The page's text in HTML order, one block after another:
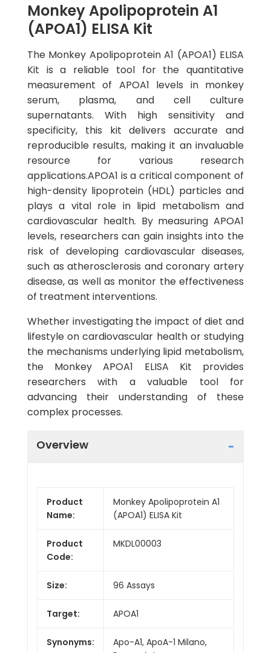
Monkey Apolipoprotein A1
(APOA1) ELISA Kit
The Monkey Apolipoprotein A1 (APOA1) ELISA
Kit is a reliable tool for the quantitative
measurement of APOA1 levels in monkey
serum, plasma, and cell culture
supernatants. With high sensitivity and
specificity, this kit delivers accurate and
reproducible results, making it an invaluable
resource for various research
applications.APOA1 is a critical component of
high-density lipoprotein (HDL) particles and
plays a vital role in lipid metabolism and
cardiovascular health. By measuring APOA1
levels, researchers can gain insights into the
risk of developing cardiovascular diseases,
such as atherosclerosis and coronary artery
disease, as well as monitor the effectiveness
of treatment interventions.
Whether investigating the impact of diet and
lifestyle on cardiovascular health or studying
the mechanisms underlying lipid metabolism,
the Monkey APOA1 ELISA Kit provides
researchers with a valuable tool for
advancing their understanding of these
complex processes.
Overview
Product
Name:
Monkey Apolipoprotein A1
(APOA1) ELISA Kit
Product
Code:
MKDL00003
Size: 96 Assays
Target: APOA1
Synonyms:
Apo-A1, ApoA-1 Milano,